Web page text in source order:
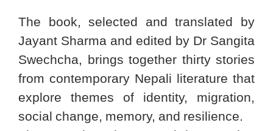
The book, selected and translated by
Jayant Sharma and edited by Dr Sangita
Swechcha, brings together thirty stories
from contemporary Nepali literature that
explore themes of identity, migration,
social change, memory, and resilience.